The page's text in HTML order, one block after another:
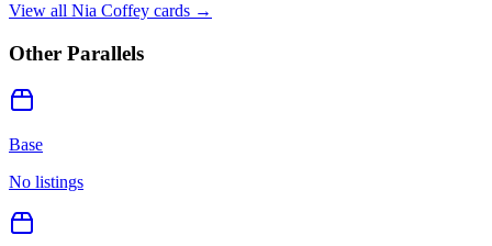
View all Nia Coffey cards →
Other Parallels
Base
No listings